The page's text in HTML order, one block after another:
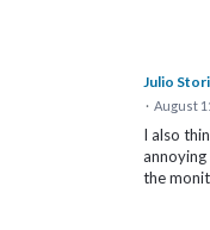
Julio
· August
I also
the